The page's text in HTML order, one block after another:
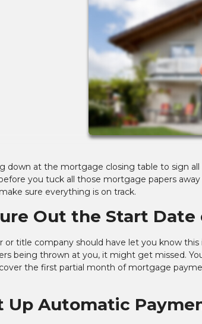
down at the mortgage closing table to sign
you tuck all those mortgage papers
sure everything is on track.
Out the Start
or title company should have let you know
being thrown at you, it might get missed.
the first partial month of mortgage
Up Automatic